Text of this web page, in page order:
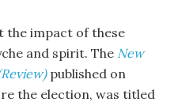
the impact of these
and spirit. The New
published on
the election, was titled